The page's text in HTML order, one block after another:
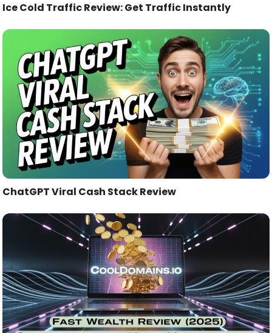
Ice Cold Traffic Review: Get Traffic Instantly
ChatGPT Viral Cash Stack Review